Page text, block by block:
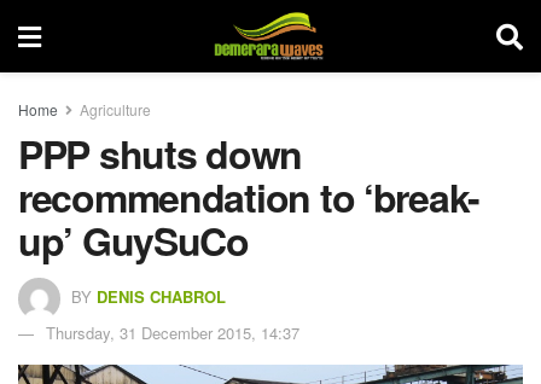
Home Agriculture
PPP shuts down
recommendation to ‘break-
up’ GuySuCo
BY DENIS CHABROL
Thursday, 31 December 2015, 14:37